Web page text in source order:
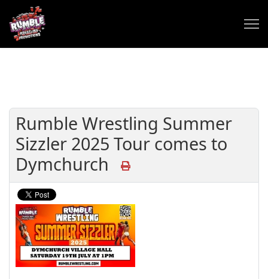
Rumble Wrestling Summer
Sizzler 2025 Tour comes to
Dymchurch